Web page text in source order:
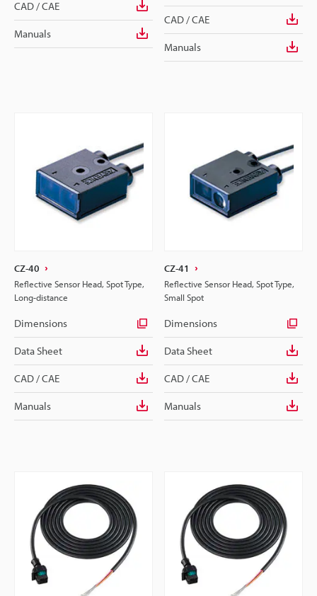
CAD / CAE
Manuals
CAD / CAE
Manuals
CZ-40
Reflective Sensor Head, Spot Type,
Long-distance
Dimensions
Data Sheet
CAD / CAE
Manuals
CZ-41
Reflective Sensor Head, Spot Type,
Small Spot
Dimensions
Data Sheet
CAD / CAE
Manuals